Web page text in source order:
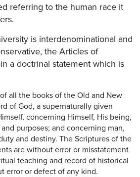
referring to the human race it
is interdenominational and
the Articles of
a doctrinal statement which is
all the books of the Old and New
of God, a supernaturally given
concerning Himself, His being,
purposes; and concerning man,
and destiny. The Scriptures of the
are without error or misstatement
teaching and record of historical
error or defect of any kind.